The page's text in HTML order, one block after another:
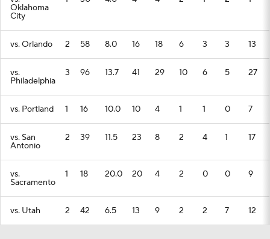
Oklahoma
City
vs. Orlando 2 58 8.0 16 18 6 3 3 13
vs.
Philadelphia
3 96 13.7 41 29 10 6 5 27
vs. Portland 1 16 10.0 10 4 1 1 0 7
vs. San
Antonio
2 39 11.5 23 8 2 4 1 17
vs.
Sacramento
1 18 20.0 20 4 2 0 0 9
vs. Utah 2 42 6.5 13 9 2 2 7 12